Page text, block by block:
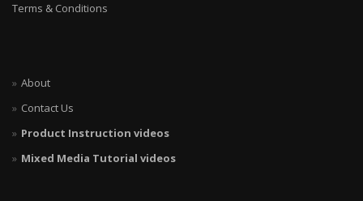
Terms & Conditions
About
Contact Us
Product Instruction videos
Mixed Media Tutorial videos